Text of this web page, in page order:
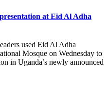
at Eid Al Adha
used Eid Al Adha
Mosque on Wednesday to
in Uganda’s newly announced